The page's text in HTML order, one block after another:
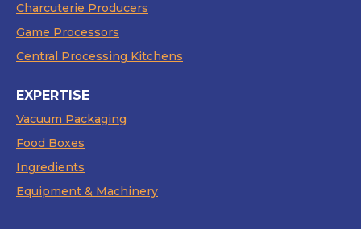
Charcuterie Producers
Game Processors
Central Processing Kitchens
EXPERTISE
Vacuum Packaging
Food Boxes
Ingredients
Equipment & Machinery